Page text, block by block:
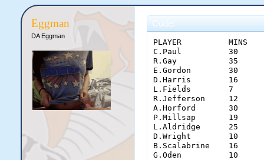
Eggman
DA Eggman
Code:
PLAYER	        MINS	PTS	REB	AST	STL	BLK	TO	 FG 	 3PT 	 FT 	OFF	PF	+/-
C.Paul	        30	26	4	5	1	0	0	 0.727 	 0.333 	 0.900 	1	4	17
R.Gay	        35	25	10	0	5	0	0	 0.600 	 1.000 	 0.857 	3	1	26
E.Gordon	30	25	2	5	0	9	1	 0.471 	 0.250 	 0.875 	1	2	11
D.Harris	16	10	0	7	2	0	0	 0.500 	 -    	 0.500 	0	0	7
L.Fields	7	0	1	0	1	0	0	 -    	 -    	 -    	1	0	4
R.Jefferson	12	9	0	0	0	0	1	 0.750 	 1.000 	 0.500 	0	2	3
A.Horford	30	4	13	0	0	1	1	 0.400 	 -    	 -    	4	3	14
P.Millsap	19	14	3	0	0	0	1	 0.625 	 -    	 0.800 	1	3	13
L.Aldridge	25	6	1	2	1	1	1	 0.400 	 -    	 0.500 	0	1	11
D.Wright	10	2	6	0	0	0	0	 -    	 -    	 1.000 	2	0	4
B.Scalabrine	16	2	1	2	0	0	0	 -    	 -    	 0.667 	0	1	12
G.Oden	        10	0	0	0	0	0	0	 -    	 -    	 -    	0	0	8